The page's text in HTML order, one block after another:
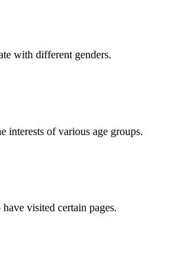
with different genders.
interests of various age groups.
visited certain pages.